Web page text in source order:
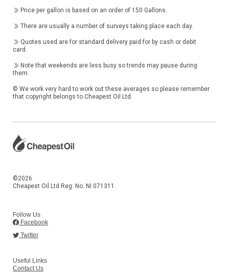
Price per gallon is based on an order of 150 Gallons.
There are usually a number of surveys taking place each day.
Quotes used are for standard delivery paid for by cash or debit
card.
Note that weekends are less busy so trends may pause during
them.
© We work very hard to work out these averages so please remember
that copyright belongs to Cheapest Oil Ltd.
©2026
Cheapest Oil Ltd Reg. No. NI 071311.
Follow Us
Facebook
Twitter
Useful Links
Contact Us